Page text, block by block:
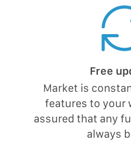
Free
Market is
features to your
assured that any
always